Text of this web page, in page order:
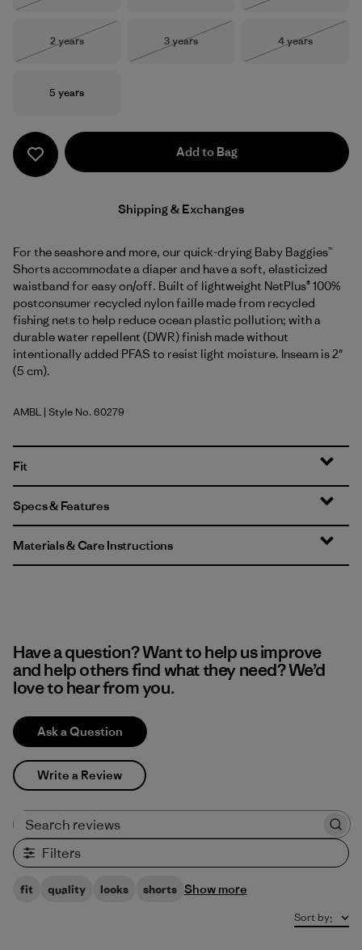
Size
2 years
Size
3 years
Size
4 years
Size
5 years
Add to Bag
Shipping & Exchanges
For the seashore and more, our quick-drying Baby Baggies™
Shorts accommodate a diaper and have a soft, elasticized
waistband for easy on/off. Built of lightweight NetPlus® 100%
postconsumer recycled nylon faille made from recycled
fishing nets to help reduce ocean plastic pollution; with a
durable water repellent (DWR) finish made without
intentionally added PFAS to resist light moisture. Inseam is 2"
(5 cm).
Amazonia: Shore Blue
AMBL | Style No. 60279
Fit
Specs & Features
Materials & Care Instructions
Have a question? Want to help us improve
and help others find what they need? We’d
love to hear from you.
Ask a Question
Write a Review
Filters
fit quality looks shorts Show more
Sort by: